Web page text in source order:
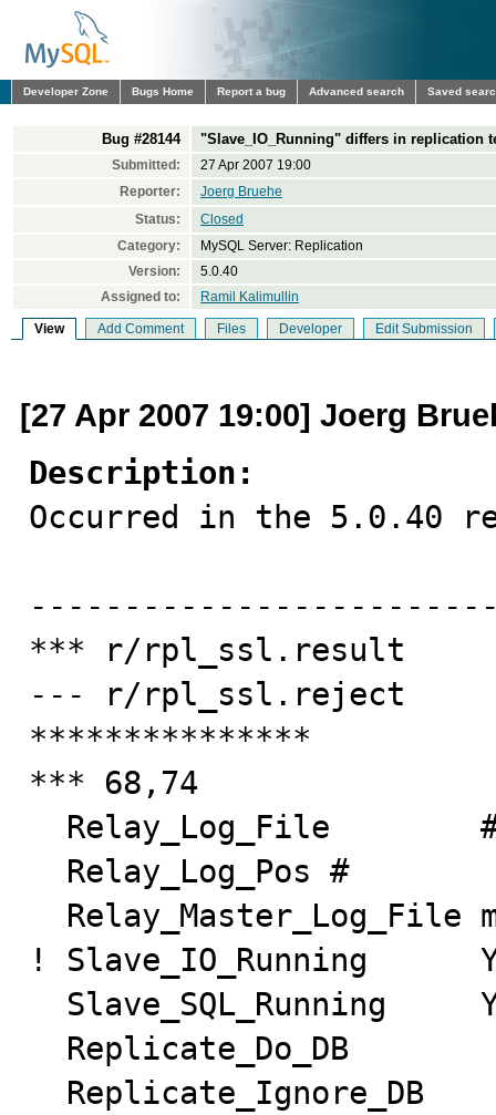
Developer Zone Bugs Home Report a bug Advanced search Saved
Bug #28144 "Slave_IO_Running" differs in replication
Submitted:
27 Apr 2007 19:00
Reporter:
Joerg Bruehe
Status:
Closed
Category:
MySQL Server: Replication
Version:
5.0.40
Assigned to:
Ramil Kalimullin
View Add Comment Files Developer Edit Submission
[27 Apr 2007 19:00] Joerg
Description:
Occurred in the 5.0.40
*** r/rpl_ssl.result
--- r/rpl_ssl.reject
***************
*** 68,74
! Slave_IO_Running